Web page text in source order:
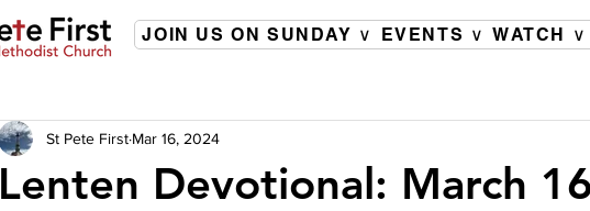
JOIN US ON SUNDAY ∨ EVENTS ∨ WATCH ∨
Lenten Devotional: March
St Pete First Mar 16, 2024